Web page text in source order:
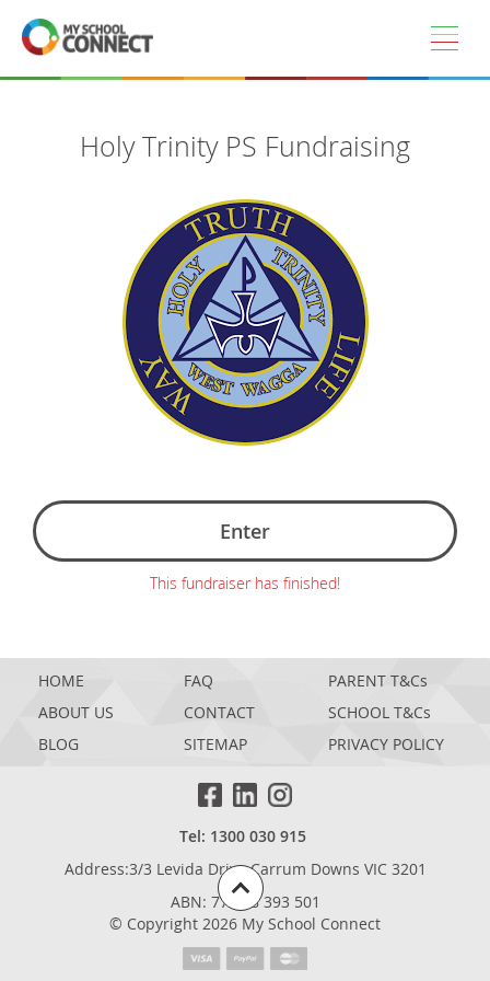
Skip to main content
Holy Trinity PS Fundraising
Enter
This fundraiser has finished!
HOME FAQ
PARENT T&Cs
ABOUT US
CONTACT
SCHOOL T&Cs
BLOG
SITEMAP PRIVACY POLICY
Tel: 1300 030 915
Address:3/3 Levida Drive,Carrum Downs VIC 3201
© Copyright 2026 My School Connect
ABN: 77 698 393 501